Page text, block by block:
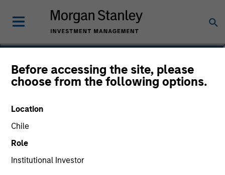
Before accessing the site, please
choose from the following options.
Location
Chile
Role
Institutional Investor
Richard Froio
Chief Compliance Officer